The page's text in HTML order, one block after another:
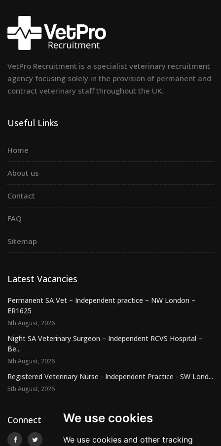
We use cookies
We use cookies and other tracking
VetPro Recruitment is a specialist veterinary recruitment
agency focusing solely in the provision of permanent and
contract veterinary staff throughout the UK.
Useful Links
Home
About us
Contact
FAQ
Sitemap
Latest Vacancies
Permanent SA Vet – Independent practice – NW London –
ER1625
6th August, 2026
Night SA Veterinary Surgeon – Independent RCVS Hospital –
Be...
6th August, 2026
Registered Veterinary Nurse - Independent Practice - SW Lond...
5th August, 2026
Connect With Us